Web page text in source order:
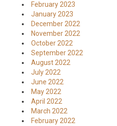
February 2023
January 2023
December 2022
November 2022
October 2022
September 2022
August 2022
July 2022
June 2022
May 2022
April 2022
March 2022
February 2022